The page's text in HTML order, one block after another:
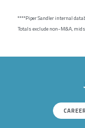
****Piper Sandler internal
Totals exclude non-M&A,